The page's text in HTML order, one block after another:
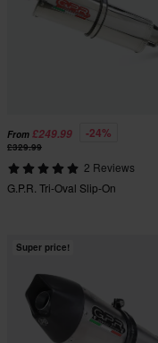
From £249.99 -24%
£329.99
2 Reviews
G.P.R. Tri-Oval Slip-On
Super price!